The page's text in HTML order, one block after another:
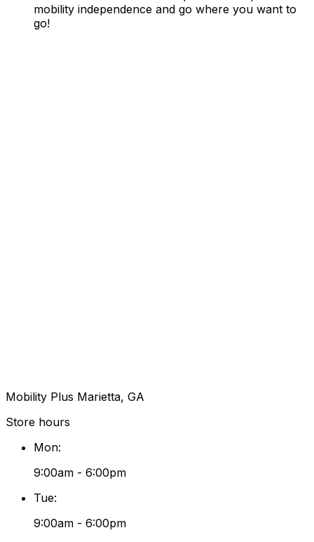
mobility independence and go where you want to
go!
Mobility Plus Marietta, GA
Store hours
Mon:
9:00am - 6:00pm
Tue:
9:00am - 6:00pm